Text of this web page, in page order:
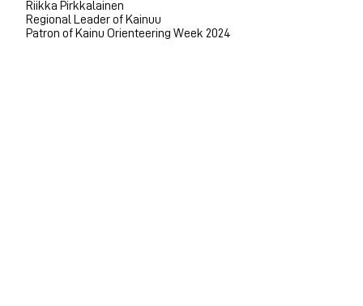
Riikka Pirkkalainen
Regional Leader of Kainuu
Patron of Kainu Orienteering Week 2024